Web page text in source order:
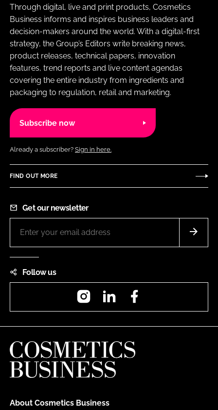
Through digital, live and print products, Cosmetics
Business informs and inspires business leaders and
decision-makers around the world. With a digital-first
strategy, the Group’s Editors write breaking news,
product releases, technical papers, innovation
features, trend reports and live content agendas
covering the entire industry from ingredients and
packaging to regulation, retail and marketing.
Subscribe now
Already a subscriber? Sign in here.
FIND OUT MORE
Get our newsletter
Follow us
InstagramLinkedIn
About Cosmetics Business